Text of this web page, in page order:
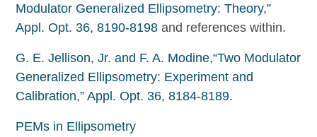
Modulator Generalized Ellipsometry: Theory,”
Appl. Opt. 36, 8190-8198 and references within.
G. E. Jellison, Jr. and F. A. Modine,“Two Modulator
Generalized Ellipsometry: Experiment and
Calibration,” Appl. Opt. 36, 8184-8189.
PEMs in Ellipsometry